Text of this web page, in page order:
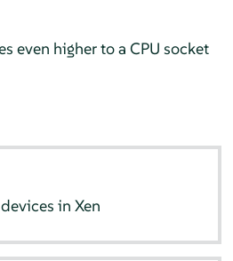
even higher to a CPU socket
in Xen